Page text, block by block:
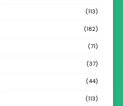
(113)
(182)
(71)
(37)
(44)
(113)